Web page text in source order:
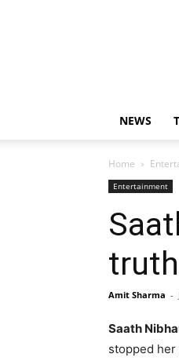
NEWS
Home
Entertainment
Amit Sharma -
Saath
stopped